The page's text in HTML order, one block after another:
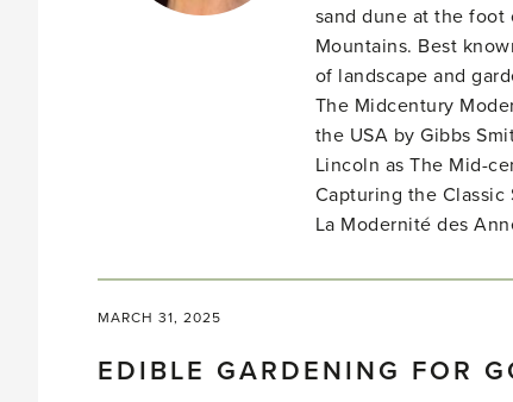
sand dune at the foot
Mountains. Best
of landscape and
The Midcentury
the USA by Gibbs
Lincoln as The Mid-
Capturing the Classic
La Modernité des
MARCH 31, 2025
EDIBLE GARDENING FOR